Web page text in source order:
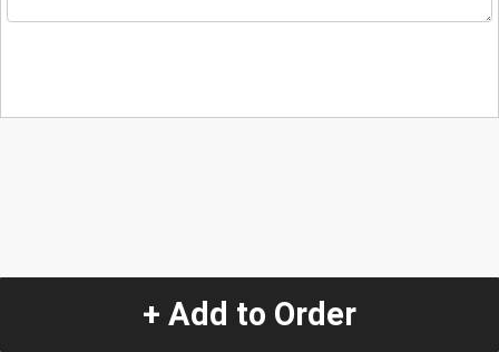
+ Add to Order